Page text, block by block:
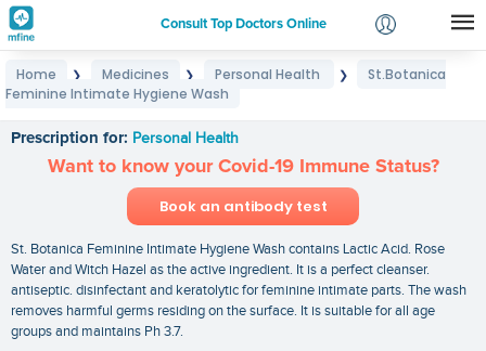
Consult Top Doctors Online
Login
Home ❯ Medicines ❯ Personal Health ❯
St.Botanica
Feminine Intimate Hygiene Wash
Prescription for: Personal Health
Want to know your Covid-19 Immune Status?
Book an antibody test
St. Botanica Feminine Intimate Hygiene Wash contains Lactic Acid. Rose
Water and Witch Hazel as the active ingredient. It is a perfect cleanser.
antiseptic. disinfectant and keratolytic for feminine intimate parts. The wash
removes harmful germs residing on the surface. It is suitable for all age
groups and maintains Ph 3.7.